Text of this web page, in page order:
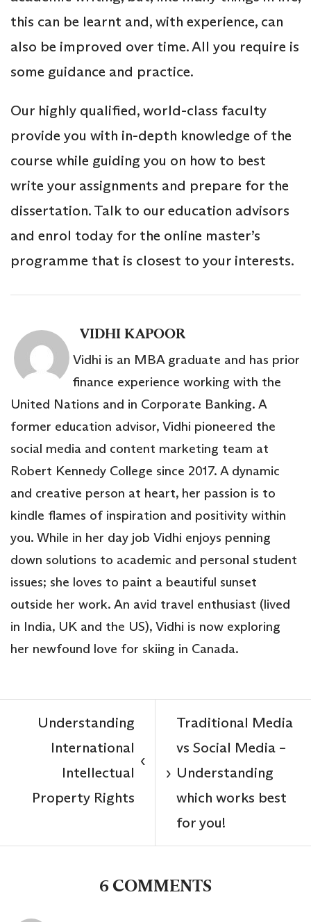
this can be learnt and, with experience, can
also be improved over time. All you require is
some guidance and practice.
Our highly qualified, world-class faculty
provide you with in-depth knowledge of the
course while guiding you on how to best
write your assignments and prepare for the
dissertation. Talk to our education advisors
and enrol today for the online master’s
programme that is closest to your interests.
VIDHI KAPOOR
Vidhi is an MBA graduate and has prior
finance experience working with the
United Nations and in Corporate Banking. A
former education advisor, Vidhi pioneered the
social media and content marketing team at
Robert Kennedy College since 2017. A dynamic
and creative person at heart, her passion is to
kindle flames of inspiration and positivity within
you. While in her day job Vidhi enjoys penning
down solutions to academic and personal student
issues; she loves to paint a beautiful sunset
outside her work. An avid travel enthusiast (lived
in India, UK and the US), Vidhi is now exploring
her newfound love for skiing in Canada.
‹
Understanding
International
Intellectual
Property Rights
Traditional Media
vs Social Media –
Understanding
which works best
for you!
›
6 COMMENTS